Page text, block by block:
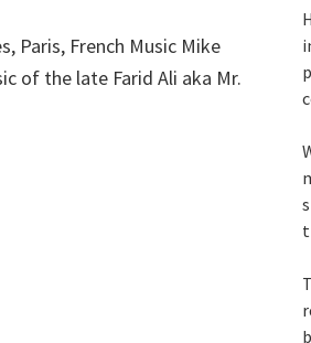
Paris, French Music Mike
of the late Farid Ali aka Mr.